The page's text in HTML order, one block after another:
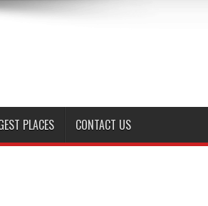
PLACES CONTACT US